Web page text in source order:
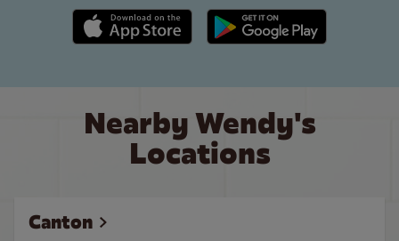
Apple App Store link Google Play link
Nearby Wendy's
Locations
Canton